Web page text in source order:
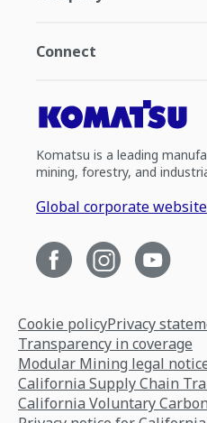
Connect
Komatsu is a leading
mining, forestry, and
Global corporate website
Cookie policyPrivacy
Transparency in coverage
Modular Mining legal
California Supply Chain
California Voluntary